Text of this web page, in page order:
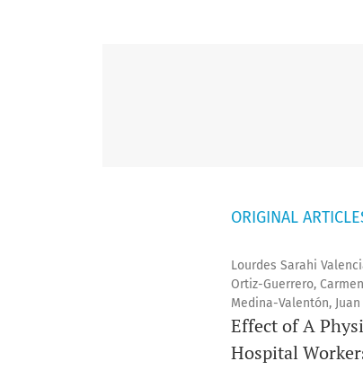
ORIGINAL
Lourdes Sarahi
Ortiz-Guerrero,
Medina-Valentón,
Effect of A
Hospital